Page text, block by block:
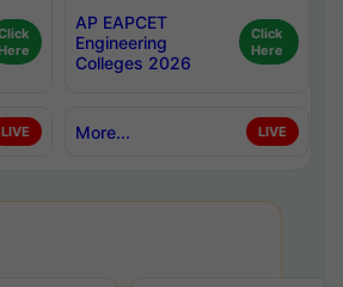
AP EAPCET
Engineering
Colleges 2026
Click
Here
LIVE More... LIVE